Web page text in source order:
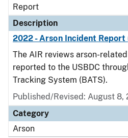
Report
Description
2022 - Arson Incident Report
The AIR reviews arson-
reported to the USBDC
Tracking System (BATS).
Published/Revised: August 8,
Category
Arson